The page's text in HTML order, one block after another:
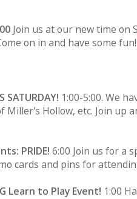
Join us at our new time
on in and have some fun!
SATURDAY! 1:00-5:00. We
Miller's Hollow, etc. Join
PRIDE! 6:00 Join us for a
cards and pins for
Learn to Play Event! 1:00